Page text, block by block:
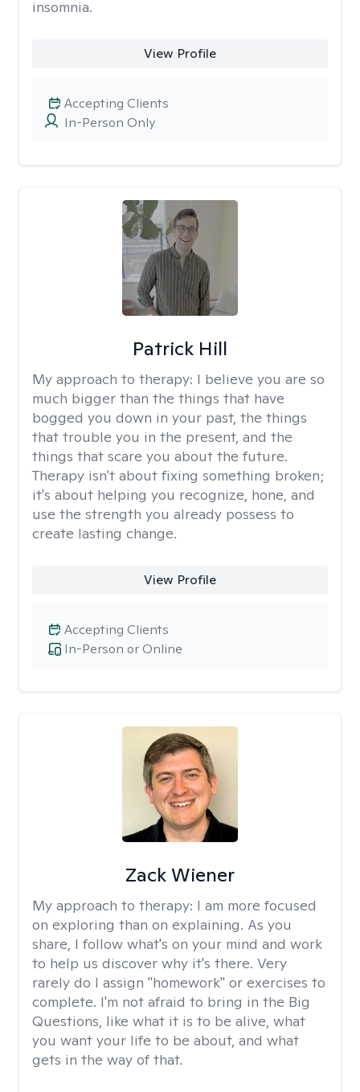
insomnia.
View Profile
In-Person Only
Accepting Clients
Patrick Hill
My approach to therapy: I believe you are so
much bigger than the things that have
bogged you down in your past, the things
that trouble you in the present, and the
things that scare you about the future.
Therapy isn't about fixing something broken;
it's about helping you recognize, hone, and
use the strength you already possess to
create lasting change.
View Profile
In-Person or Online
Accepting Clients
Zack Wiener
My approach to therapy: I am more focused
on exploring than on explaining. As you
share, I follow what's on your mind and work
to help us discover why it's there. Very
rarely do I assign "homework" or exercises to
complete. I'm not afraid to bring in the Big
Questions, like what it is to be alive, what
you want your life to be about, and what
gets in the way of that.